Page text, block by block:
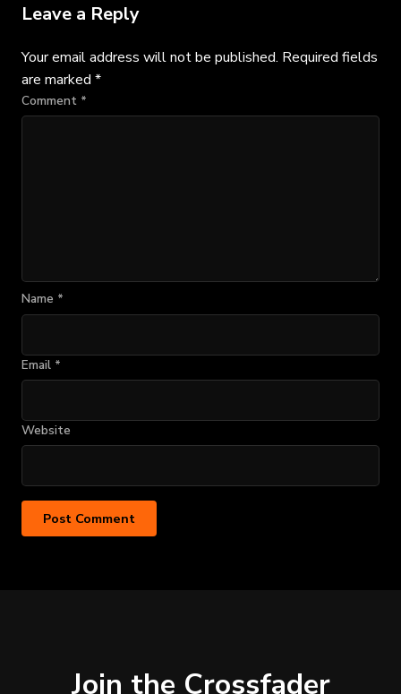
Leave a Reply
Your email address will not be published. Required fields
are marked *
Comment *
Name *
Email *
Website
Join the Crossfader